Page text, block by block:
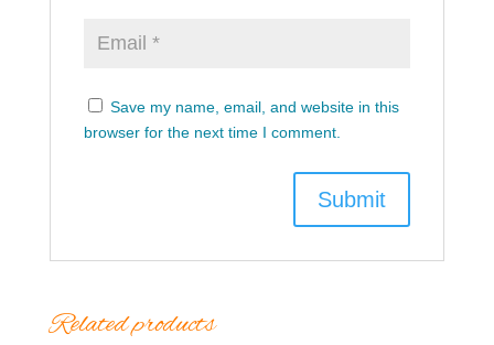
Save my name, email, and website in this
browser for the next time I comment.
Related products